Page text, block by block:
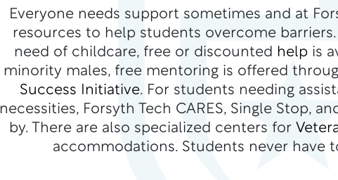
Everyone needs support sometimes and at
resources to help students overcome
need of childcare, free or discounted helpis
minority males, free mentoring is offered
Success Initiative. For students needing
necessities, Forsyth Tech CARES, Single Stop,
by. There are also specialized centers for
accommodations. Students never have